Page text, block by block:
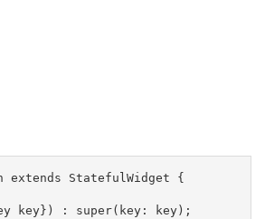
extends StatefulWidget {
key}) : super(key: key);